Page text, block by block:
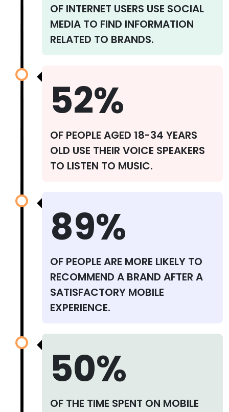
OF INTERNET USERS USE SOCIAL
MEDIA TO FIND INFORMATION
RELATED TO BRANDS.
52%
OF PEOPLE AGED 18-34 YEARS
OLD USE THEIR VOICE SPEAKERS
TO LISTEN TO MUSIC.
89%
OF PEOPLE ARE MORE LIKELY TO
RECOMMEND A BRAND AFTER A
SATISFACTORY MOBILE
EXPERIENCE.
50%
OF THE TIME SPENT ON MOBILE